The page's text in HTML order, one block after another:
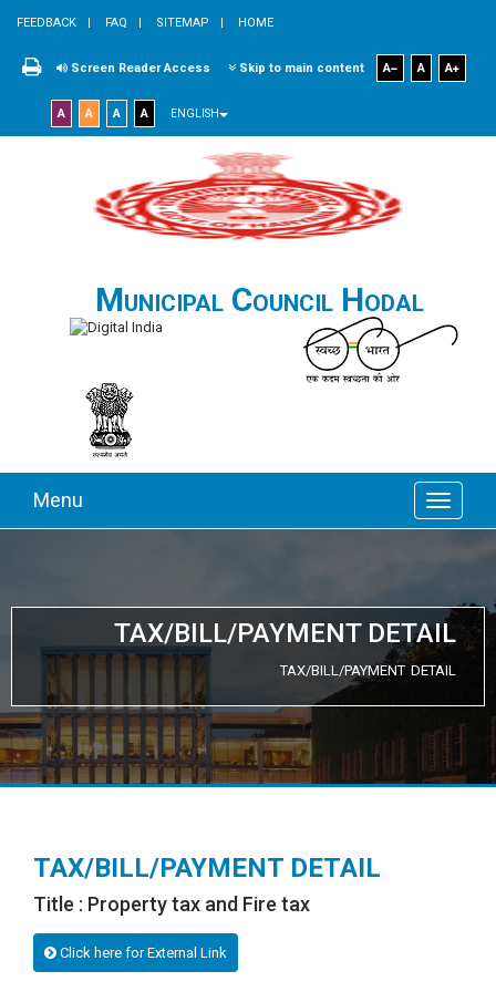
FEEDBACK FAQ SITEMAP HOME
Screen Reader Access Skip to main content A A A
A A A A ENGLISH
Municipal Council Hodal
Menu
TAX/BILL/PAYMENT DETAIL
TAX/BILL/PAYMENT DETAIL
TAX/BILL/PAYMENT DETAIL
Title : Property tax and Fire tax
Click here for External Link